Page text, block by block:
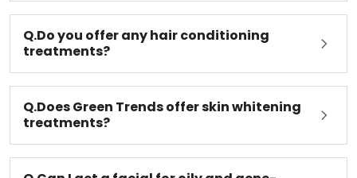
Q.Do you offer any hair conditioning
treatments?
Q.Does Green Trends offer skin whitening
treatments?